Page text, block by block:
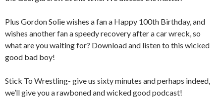
Plus Gordon Solie wishes a fan a Happy 100th Birthday, and
wishes another fan a speedy recovery after a car wreck, so
what are you waiting for? Download and listen to this wicked
good bad boy!
Stick To Wrestling- give us sixty minutes and perhaps indeed,
we’ll give you a rawboned and wicked good podcast!